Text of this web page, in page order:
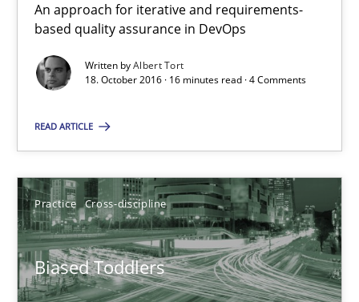
An approach for iterative and requirements-
based quality assurance in DevOps
Written byAlbert Tort
18. October 2016 · 16 minutes read · 4 Comments
READ ARTICLE
Practice Cross-discipline
Biased Toddlers
16 minutes
Biased Toddlers
How bias will affect even the simplest of specifications